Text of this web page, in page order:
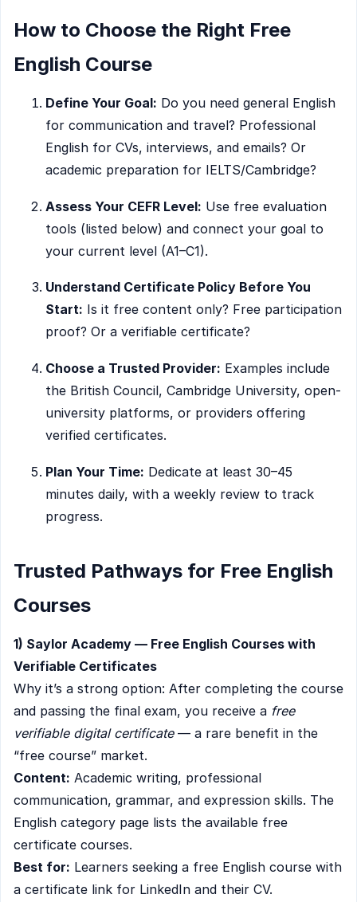
How to Choose the Right Free
English Course
Define Your Goal: Do you need general English
for communication and travel? Professional
English for CVs, interviews, and emails? Or
academic preparation for IELTS/Cambridge?
Assess Your CEFR Level: Use free evaluation
tools (listed below) and connect your goal to
your current level (A1–C1).
Understand Certificate Policy Before You
Start: Is it free content only? Free participation
proof? Or a verifiable certificate?
Choose a Trusted Provider: Examples include
the British Council, Cambridge University, open-
university platforms, or providers offering
verified certificates.
Plan Your Time: Dedicate at least 30–45
minutes daily, with a weekly review to track
progress.
Trusted Pathways for Free English
Courses
1) Saylor Academy — Free English Courses with
Verifiable Certificates
Why it’s a strong option: After completing the course
and passing the final exam, you receive a free
verifiable digital certificate— a rare benefit in the
“free course” market.
Content: Academic writing, professional
communication, grammar, and expression skills. The
English category page lists the available free
certificate courses.
Best for: Learners seeking a free English course with
a certificate link for LinkedIn and their CV.